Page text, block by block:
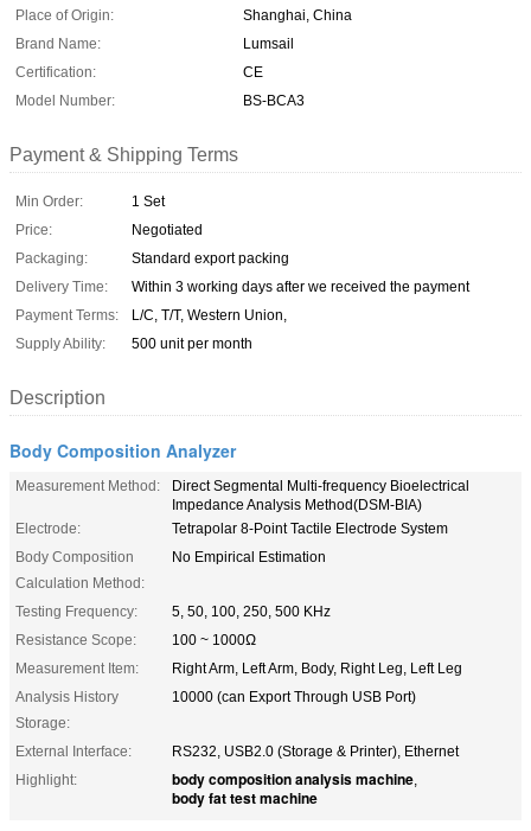
Place of Origin:
Shanghai, China
Brand Name:
Lumsail
Certification:
CE
Model Number:
BS-BCA3
Payment & Shipping Terms
Min Order:
1 Set
Price:
Negotiated
Packaging:
Standard export packing
Delivery Time:
Within 3 working days after we received the payment
Payment Terms:
L/C, T/T, Western Union,
Supply Ability:
500 unit per month
Description
Body Composition Analyzer
Measurement Method:
Direct Segmental Multi-frequency Bioelectrical
Impedance Analysis Method(DSM-BIA)
Electrode:
Tetrapolar 8-Point Tactile Electrode System
Body Composition
Calculation Method:
No Empirical Estimation
Testing Frequency:
5, 50, 100, 250, 500 KHz
Resistance Scope:
100 ~ 1000Ω
Measurement Item:
Right Arm, Left Arm, Body, Right Leg, Left Leg
Analysis History
Storage:
10000 (can Export Through USB Port)
External Interface:
RS232, USB2.0 (Storage & Printer), Ethernet
Highlight:
body composition analysis machine,
body fat test machine